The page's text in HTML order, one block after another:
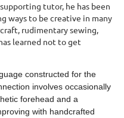
tutor, he has been
ways to be creative in many
rudimentary sewing,
learned not to get
constructed for the
involves occasionally
forehead and a
with handcrafted